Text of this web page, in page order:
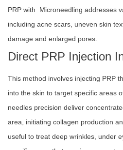
PRP with Microneedling addresses
including acne scars, uneven skin
damage and enlarged pores.
Direct PRP Injection
This method involves injecting PRP
into the skin to target specific areas
needles precision deliver
area, initiating collagen production
useful to treat deep wrinkles, under